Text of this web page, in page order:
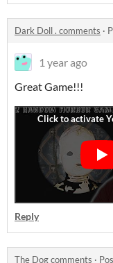
Dark Doll . comments ·
1 year ago
Great Game!!!
Reply
The Dog comments ·